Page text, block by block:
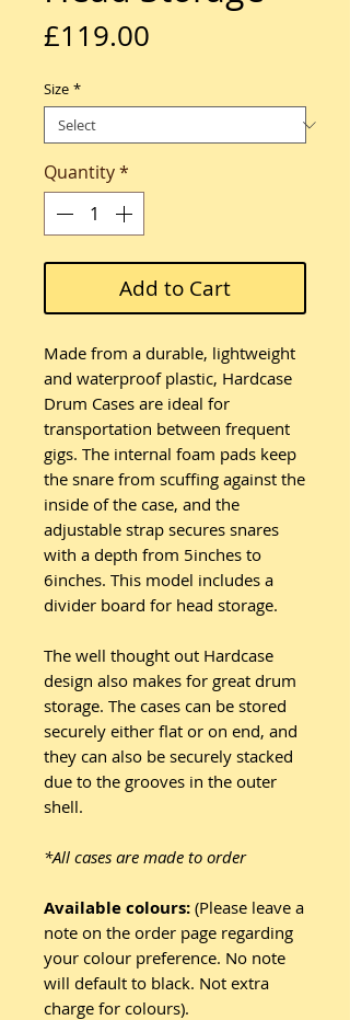
£119.00
Size *
Quantity*
Add to Cart
Made from a durable, lightweight
and waterproof plastic, Hardcase
Drum Cases are ideal for
transportation between frequent
gigs. The internal foam pads keep
the snare from scuffing against the
inside of the case, and the
adjustable strap secures snares
with a depth from 5inches to
6inches. This model includes a
divider board for head storage.
The well thought out Hardcase
design also makes for great drum
storage. The cases can be stored
securely either flat or on end, and
they can also be securely stacked
due to the grooves in the outer
shell.
*All cases are made to order
Available colours: (Please leave a
note on the order page regarding
your colour preference. No note
will default to black. Not extra
charge for colours).